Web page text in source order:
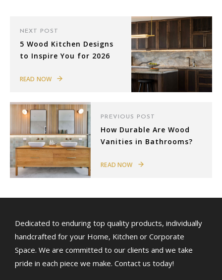
PREVIOUS POST
How Durable Are Wood
Vanities in Bathrooms?
READ NOW
NEXT POST
5 Wood Kitchen Designs
to Inspire You for 2026
READ NOW
Dedicated to enduring top quality products, individually
handcrafted for your Home, Kitchen or Corporate
Space. We are committed to our clients and we take
pride in each piece we make. Contact us today!